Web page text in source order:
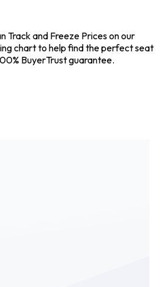
Track and Freeze Prices on our
chart to help find the perfect seat
BuyerTrust guarantee.